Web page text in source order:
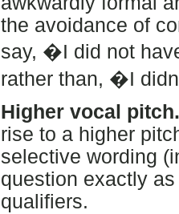
the avoidance of
say, �I did not
rather than, �I
Higher vocal pitch.
rise to a higher
selective wording
question exactly
qualifiers.